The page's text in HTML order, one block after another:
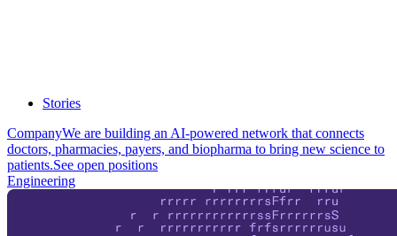
Stories
CompanyWe are building an AI-powered network that connects
doctors, pharmacies, payers, and biopharma to bring new science to
patients.See open positions
Engineering